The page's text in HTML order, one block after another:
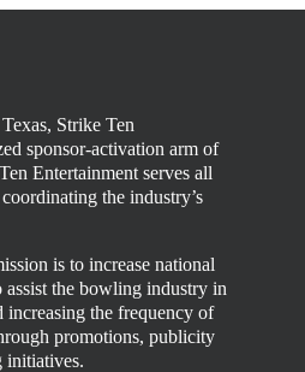
Strike Ten
sponsor-activation arm of
Entertainment serves all
the industry’s
is to increase national
the bowling industry in
the frequency of
promotions, publicity
initiatives.